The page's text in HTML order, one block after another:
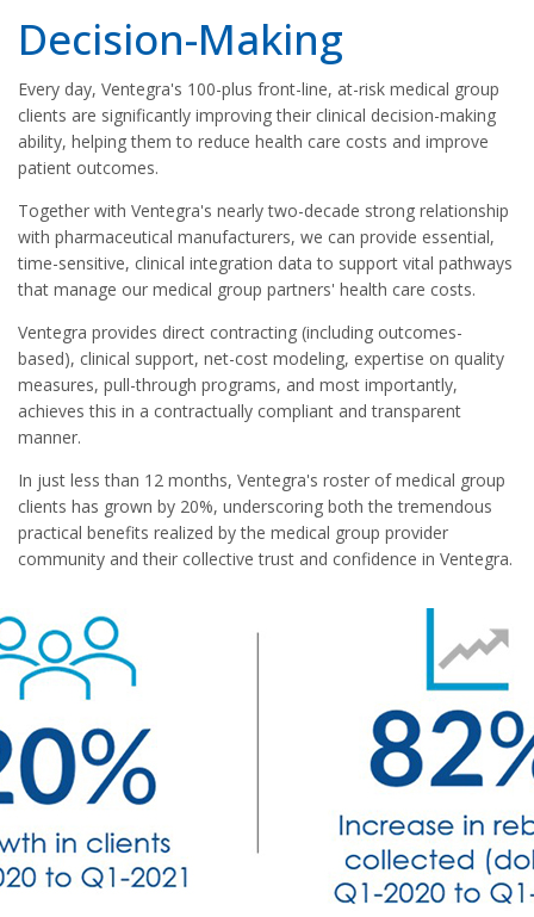
Decision-Making
Every day, Ventegra's 100-plus front-line, at-risk medical group
clients are significantly improving their clinical decision-making
ability, helping them to reduce health care costs and improve
patient outcomes.
Together with Ventegra's nearly two-decade strong relationship
with pharmaceutical manufacturers, we can provide essential,
time-sensitive, clinical integration data to support vital pathways
that manage our medical group partners' health care costs.
Ventegra provides direct contracting (including outcomes-
based), clinical support, net-cost modeling, expertise on quality
measures, pull-through programs, and most importantly,
achieves this in a contractually compliant and transparent
manner.
In just less than 12 months, Ventegra's roster of medical group
clients has grown by 20%, underscoring both the tremendous
practical benefits realized by the medical group provider
community and their collective trust and confidence in Ventegra.